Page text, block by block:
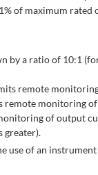
of maximum
by a ratio of 10:1
remote
monitoring
of output
greater).
of an